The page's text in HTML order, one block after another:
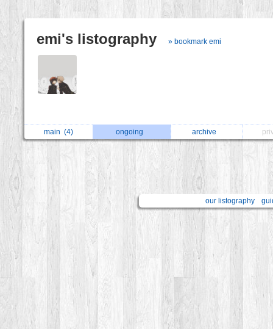
emi's listography » bookmark emi
main (4) ongoing archive
our listography